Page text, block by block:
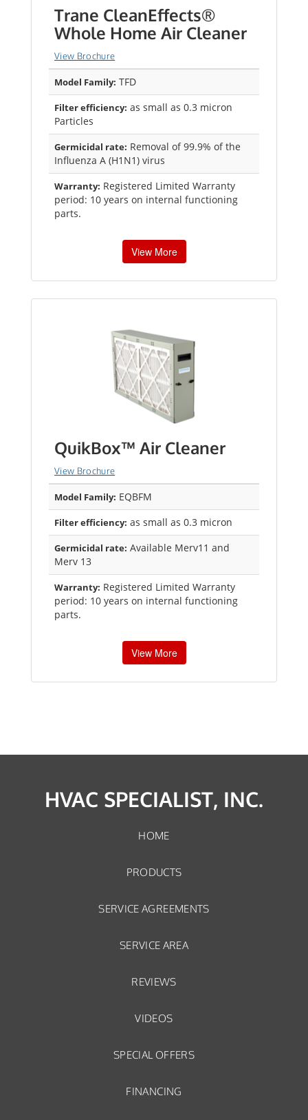
Trane CleanEffects®
Whole Home Air Cleaner
View Brochure
Model Family: TFD
Filter efficiency: as small as 0.3 micron
Particles
Germicidal rate: Removal of 99.9% of the
Influenza A (H1N1) virus
Warranty: Registered Limited Warranty
period: 10 years on internal functioning
parts.
View More
QuikBox™ Air Cleaner
View Brochure
Model Family: EQBFM
Filter efficiency: as small as 0.3 micron
Germicidal rate: Available Merv11 and
Merv 13
Warranty: Registered Limited Warranty
period: 10 years on internal functioning
parts.
View More
HVAC SPECIALIST, INC.
HOME
PRODUCTS
SERVICE AGREEMENTS
SERVICE AREA
REVIEWS
VIDEOS
SPECIAL OFFERS
FINANCING